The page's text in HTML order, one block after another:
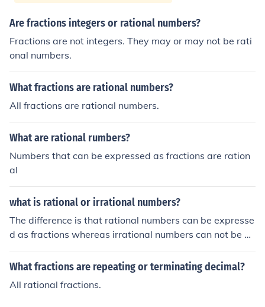
Are fractions integers or rational numbers?
Fractions are not integers. They may or may not be rati
onal numbers.
What fractions are rational numbers?
All fractions are rational numbers.
What are rational rumbers?
Numbers that can be expressed as fractions are ration
al
what is rational or irrational numbers?
The difference is that rational numbers can be expresse
d as fractions whereas irrational numbers can not be ex
pressed as fractions.
What fractions are repeating or terminating decimal?
All rational fractions.